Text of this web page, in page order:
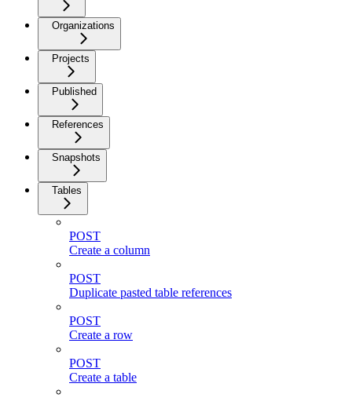
Organizations
Projects
Published
References
Snapshots
Tables
POST
Create a column
POST
Duplicate pasted table references
POST
Create a row
POST
Create a table